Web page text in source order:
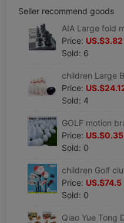
Seller recommend goods
Price: US.$3.82
Sold: 6
Price:
Sold: 4
Price: US.$0.35
Sold: 0
Price: US.$74.5
Sold: 0